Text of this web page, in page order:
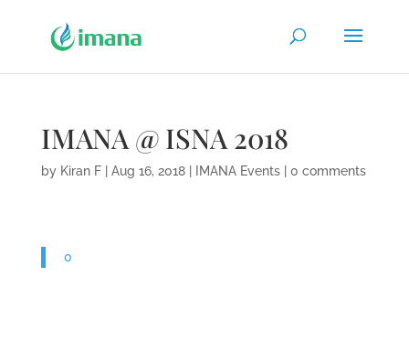
IMANA @ ISNA 2018
by Kiran F| Aug 16, 2018| IMANA Events| 0 comments
0